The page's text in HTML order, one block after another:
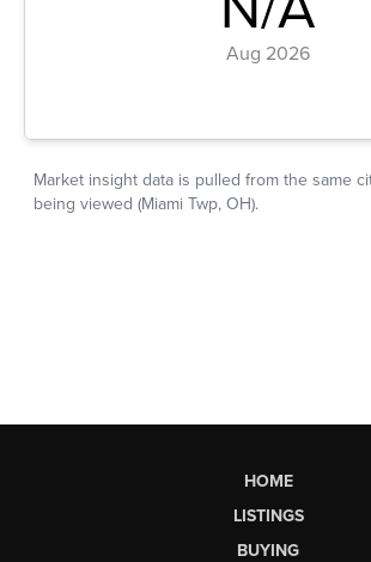
HOME
LISTINGS
BUYING